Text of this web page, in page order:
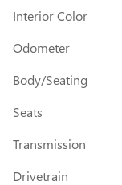
Interior Color
Odometer
Body/Seating
Seats
Transmission
Drivetrain